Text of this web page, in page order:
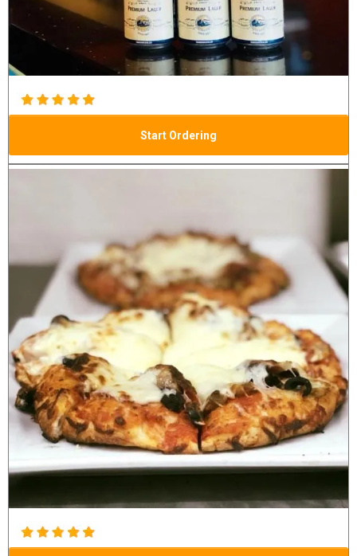
Start Ordering